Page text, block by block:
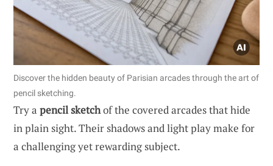
Discover the hidden beauty of Parisian arcades through the art of
pencil sketching.
Try a pencil sketchof the covered arcades that hide
in plain sight. Their shadows and light play make for
a challenging yet rewarding subject.